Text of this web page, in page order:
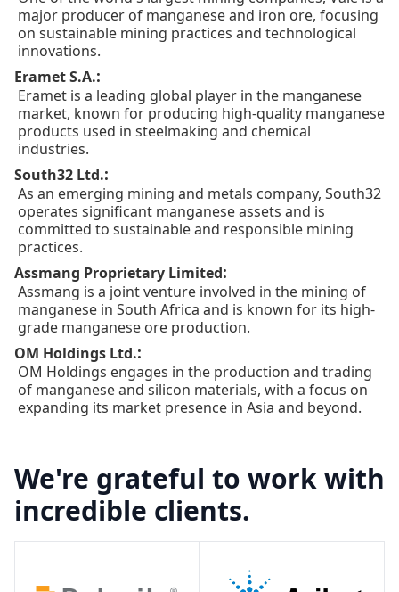
major producer of manganese and iron ore, focusing
on sustainable mining practices and technological
innovations.
Eramet S.A.:
Eramet is a leading global player in the manganese
market, known for producing high-quality manganese
products used in steelmaking and chemical
industries.
South32 Ltd.:
As an emerging mining and metals company, South32
operates significant manganese assets and is
committed to sustainable and responsible mining
practices.
Assmang Proprietary Limited:
Assmang is a joint venture involved in the mining of
manganese in South Africa and is known for its high-
grade manganese ore production.
OM Holdings Ltd.:
OM Holdings engages in the production and trading
of manganese and silicon materials, with a focus on
expanding its market presence in Asia and beyond.
We're grateful to work with
incredible clients.